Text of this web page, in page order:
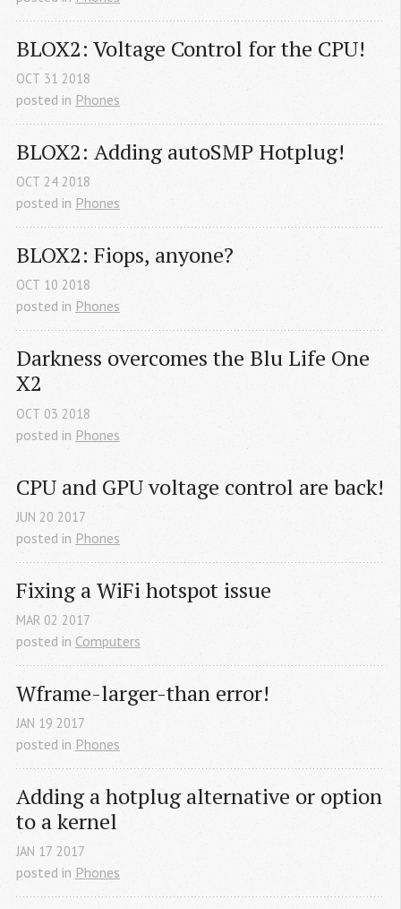
BLOX2: Voltage Control for the CPU!
OCT 31 2018
posted in Phones
BLOX2: Adding autoSMP Hotplug!
OCT 24 2018
posted in Phones
BLOX2: Fiops, anyone?
OCT 10 2018
posted in Phones
Darkness overcomes the Blu Life One
X2
OCT 03 2018
posted in Phones
CPU and GPU voltage control are back!
JUN 20 2017
posted in Phones
Fixing a WiFi hotspot issue
MAR 02 2017
posted in Computers
Wframe-larger-than error!
JAN 19 2017
posted in Phones
Adding a hotplug alternative or option
to a kernel
JAN 17 2017
posted in Phones